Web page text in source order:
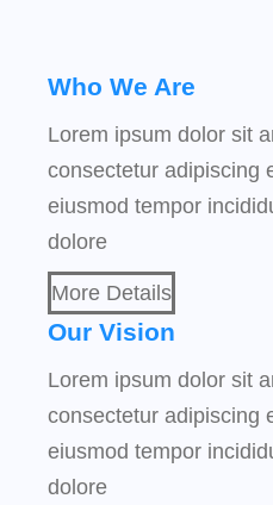
Who We Are
Lorem ipsum dolor sit
consectetur adipiscing
eiusmod tempor
dolore
More Details
Our Vision
Lorem ipsum dolor sit
consectetur adipiscing
eiusmod tempor
dolore